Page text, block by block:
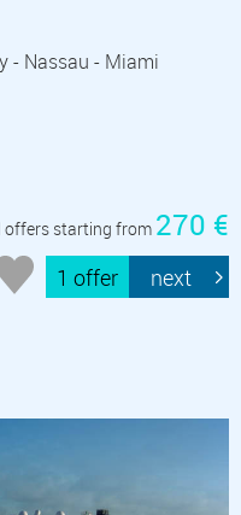
- Nassau - Miami
offers starting from 270 €
1 offer next